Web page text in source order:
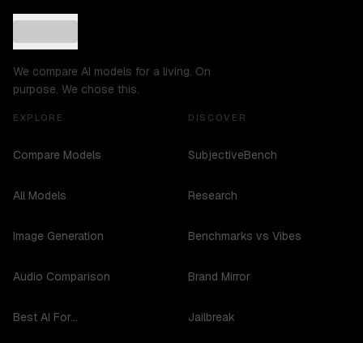
We compare AI models for a living. On
purpose. We chose this.
EXPLORE
Compare Models
All Models
Image Generation
Audio Comparison
Best AI For...
DISCOVER
SubjectiveBench
Research
Benchmarks vs Vibes
Brand Mirror
Jailbreak